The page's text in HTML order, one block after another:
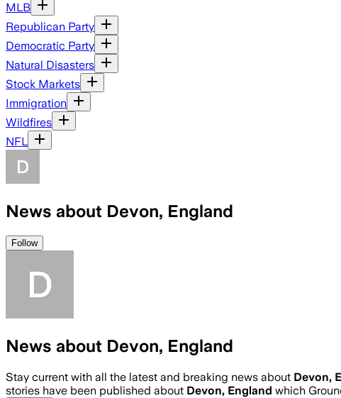
MLB
Republican Party
Democratic Party
Natural Disasters
Stock Markets
Immigration
Wildfires
NFL
News about Devon, England
Follow
News about Devon, England
Stay current with all the latest and breaking news about Devon,
stories have been published about Devon, England which